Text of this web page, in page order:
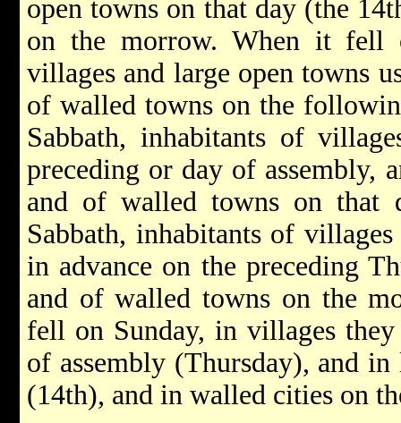
open towns on that day (the
on the morrow. When it fell
villages and large open towns
of walled towns on the
Sabbath, inhabitants of
preceding or day of assembly,
and of walled towns on
Sabbath, inhabitants of
in advance on the preceding
and of walled towns on the
fell on Sunday, in villages
of assembly (Thursday), and
(14th), and in walled cities on